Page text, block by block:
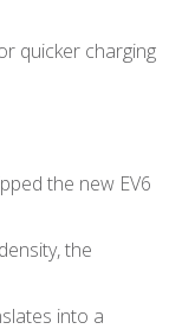
quicker charging
the new EV6
the
into a